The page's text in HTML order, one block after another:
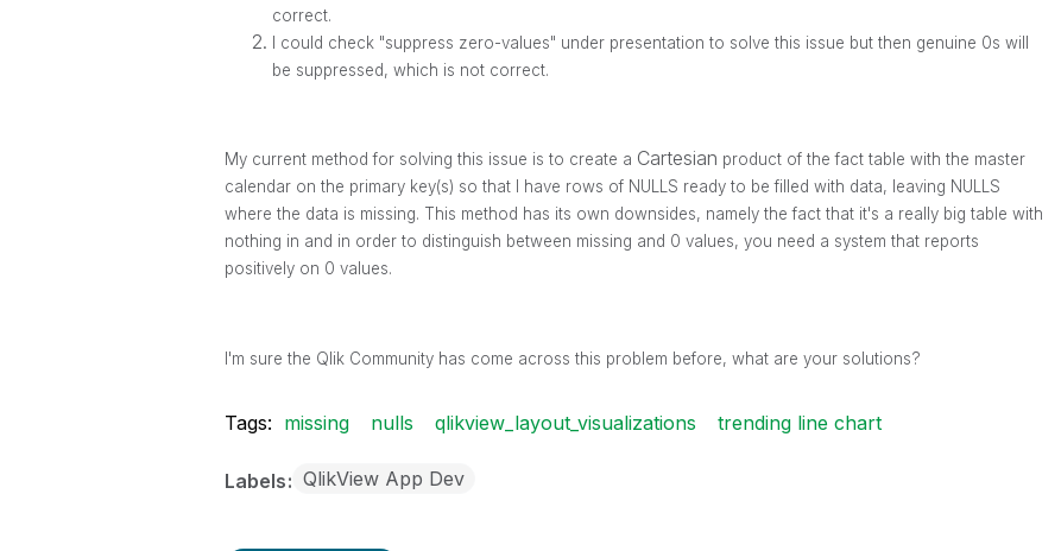
correct.
I could check "suppress zero-values" under presentation to solve this issue but then genuine 0s will
be suppressed, which is not correct.
My current method for solving this issue is to create a Cartesian product of the fact table with the master
calendar on the primary key(s) so that I have rows of NULLS ready to be filled with data, leaving NULLS
where the data is missing. This method has its own downsides, namely the fact that it's a really big table with
nothing in and in order to distinguish between missing and 0 values, you need a system that reports
positively on 0 values.
I'm sure the Qlik Community has come across this problem before, what are your solutions?
Tags: missing nulls qlikview_layout_visualizations trending line chart
Labels QlikView App Dev